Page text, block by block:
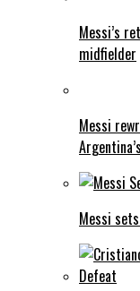
Messi’s
midfielder
Messi
Messi